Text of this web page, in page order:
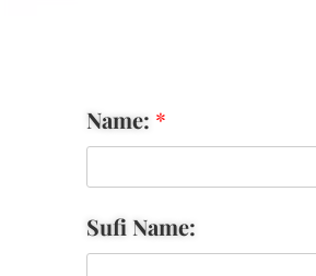
Name: *
Sufi Name: